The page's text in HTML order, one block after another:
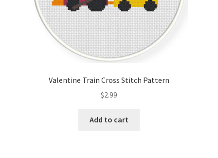
Valentine Train Cross Stitch Pattern
$2.99
Add to cart